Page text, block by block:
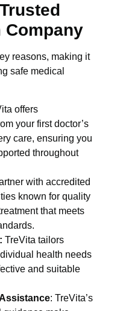
Company
reasons, making it
safe medical
offers
your first doctor’s
care, ensuring you
throughout
with accredited
known for quality
that meets
TreVita tailors
health needs
and suitable
: TreVita’s